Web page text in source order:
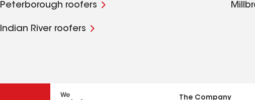
Peterborough roofers
Indian River roofers
The Company